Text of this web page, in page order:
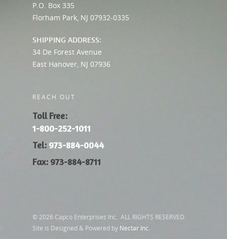
P.O. Box 335
Florham Park, NJ 07932-0335
SHIPPING ADDRESS:
34 De Forest Avenue
East Hanover, NJ 07936
REACH OUT
Toll Free:
1-800-252-1011
Tel: 973-884-0044
Fax: 973-884-8711
© 2026 Capco Enterprises Inc.. ALL RIGHTS RESERVED.
Site is Designed & Powered by Nectar Inc.